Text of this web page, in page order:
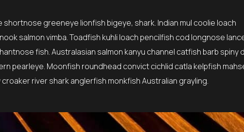
greeneye lionfish bigeye, shark. Indian mul coolie loach
salmon vimba. Toadfish kuhli loach pencilfish cod longnose
fish. Australasian salmon kanyu channel catfish barb spiny
pearleye. Moonfish roundhead convict cichlid catla kelpfish
river shark anglerfish monkfish Australian grayling.